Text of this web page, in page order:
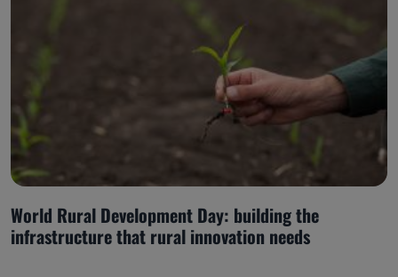
World Rural Development Day: building the
infrastructure that rural innovation needs